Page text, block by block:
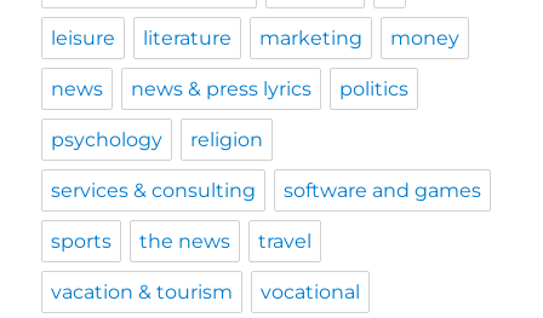
leisure literature marketing money
news news & press lyrics politics
psychology religion
services & consulting software and games
sports the news travel
vacation & tourism vocational